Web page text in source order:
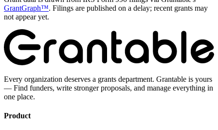
GrantGraph™. Filings are published on a delay; recent grants may
not appear yet.
Every organization deserves a grants department. Grantable is yours
— Find funders, write stronger proposals, and manage everything in
one place.
Product